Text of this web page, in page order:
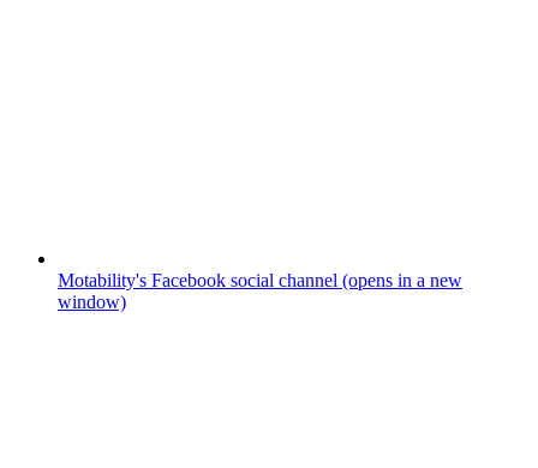
Motability's Facebook social channel (opens in a new
window)